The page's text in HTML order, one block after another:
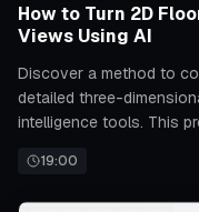
How to Turn 2D
Views Using AI
Discover a method to
detailed three-
intelligence tools. This process simplifies visualization by
spatial representations.
19:00